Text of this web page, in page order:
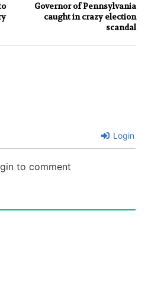
Governor of Pennsylvania
caught in crazy election
scandal
Login
to comment